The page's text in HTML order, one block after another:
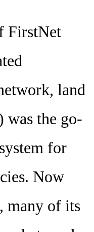
FirstNet
land
the go-
for
Now
many of its